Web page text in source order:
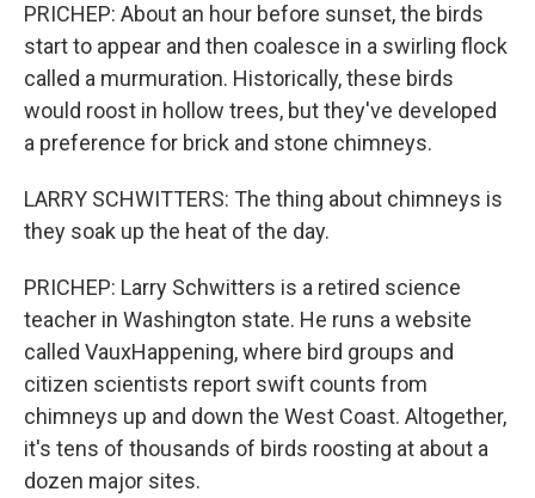
PRICHEP: About an hour before sunset, the birds
start to appear and then coalesce in a swirling flock
called a murmuration. Historically, these birds
would roost in hollow trees, but they've developed
a preference for brick and stone chimneys.
LARRY SCHWITTERS: The thing about chimneys is
they soak up the heat of the day.
PRICHEP: Larry Schwitters is a retired science
teacher in Washington state. He runs a website
called VauxHappening, where bird groups and
citizen scientists report swift counts from
chimneys up and down the West Coast. Altogether,
it's tens of thousands of birds roosting at about a
dozen major sites.